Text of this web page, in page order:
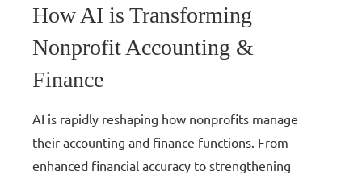
How AI is Transforming
Nonprofit Accounting &
Finance
AI is rapidly reshaping how nonprofits manage
their accounting and finance functions. From
enhanced financial accuracy to strengthening